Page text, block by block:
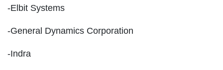
-Elbit Systems
-General Dynamics Corporation
-Indra